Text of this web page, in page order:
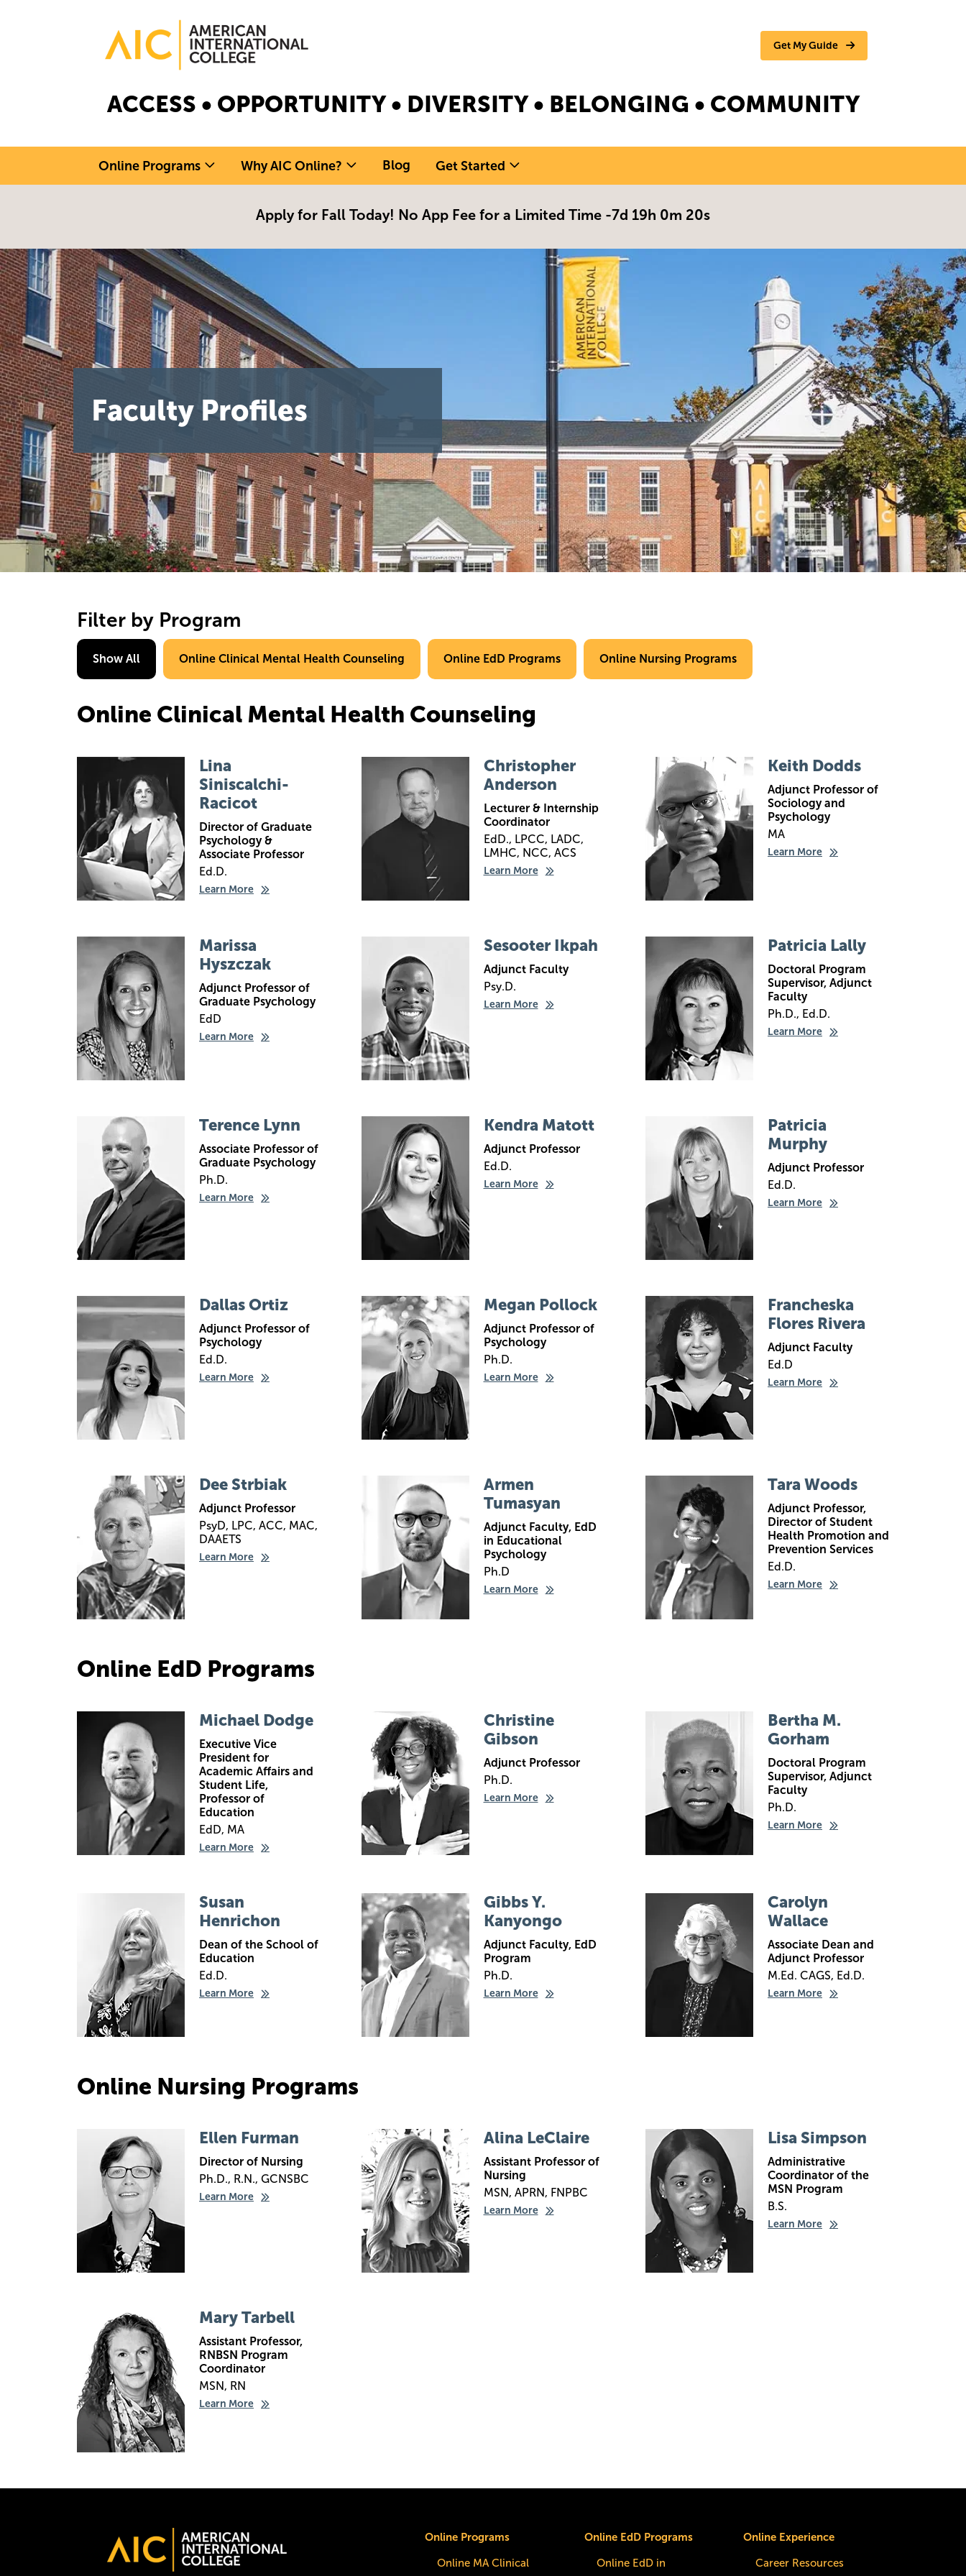
Get My Guide
ACCESS • OPPORTUNITY • DIVERSITY • BELONGING • COMMUNITY
Online Programs Why AIC Online? Blog Get Started
Apply for Fall Today! No App Fee for a Limited Time -7d 19h 0m 19s
Faculty Profiles
Filter by Program
Show All Online Clinical Mental Health Counseling Online EdD Programs Online Nursing Programs
Online Clinical Mental Health Counseling
Lina
Siniscalchi-
Racicot
Director of Graduate
Psychology &
Associate Professor
Ed.D.
Learn More
Christopher
Anderson
Lecturer & Internship
Coordinator
EdD., LPCC, LADC,
LMHC, NCC, ACS
Learn More
Image Keith Dodds
Adjunct Professor of
Sociology and
Psychology
MA
Learn More
Image
Marissa
Hyszczak
Adjunct Professor of
Graduate Psychology
EdD
Learn More
Sesooter Ikpah
Adjunct Faculty
Psy.D.
Learn More
Patricia Lally
Doctoral Program
Supervisor, Adjunct
Faculty
Ph.D., Ed.D.
Learn More
Image Terence Lynn
Associate Professor of
Graduate Psychology
Ph.D.
Learn More
Kendra Matott
Adjunct Professor
Ed.D.
Learn More
Patricia
Murphy
Adjunct Professor
Ed.D.
Learn More
Dallas Ortiz
Adjunct Professor of
Psychology
Ed.D.
Learn More
Image Megan Pollock
Adjunct Professor of
Psychology
Ph.D.
Learn More
Image
Francheska
Flores Rivera
Adjunct Faculty
Ed.D
Learn More
Dee Strbiak
Adjunct Professor
PsyD, LPC, ACC, MAC,
DAAETS
Learn More
Armen
Tumasyan
Adjunct Faculty, EdD
in Educational
Psychology
Ph.D
Learn More
Tara Woods
Adjunct Professor,
Director of Student
Health Promotion and
Prevention Services
Ed.D.
Learn More
Online EdD Programs
Michael Dodge
Executive Vice
President for
Academic Affairs and
Student Life,
Professor of
Education
EdD, MA
Learn More
Image
Christine
Gibson
Adjunct Professor
Ph.D.
Learn More
Bertha M.
Gorham
Doctoral Program
Supervisor, Adjunct
Faculty
Ph.D.
Learn More
Susan
Henrichon
Dean of the School of
Education
Ed.D.
Learn More
Image
Gibbs Y.
Kanyongo
Adjunct Faculty, EdD
Program
Ph.D.
Learn More
Carolyn
Wallace
Associate Dean and
Adjunct Professor
M.Ed. CAGS, Ed.D.
Learn More
Online Nursing Programs
Ellen Furman
Director of Nursing
Ph.D., R.N., GCNSBC
Learn More
Image Alina LeClaire
Assistant Professor of
Nursing
MSN, APRN, FNPBC
Learn More
Image Lisa Simpson
Administrative
Coordinator of the
MSN Program
B.S.
Learn More
Mary Tarbell
Assistant Professor,
RNBSN Program
Coordinator
MSN, RN
Learn More
Image
Online Programs
Online MA Clinical
Online EdD Programs
Online EdD in
Online Experience
Career Resources